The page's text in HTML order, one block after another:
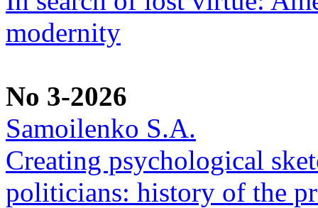
modernity
No 3-2026
Samoilenko S.A.
Creating psychological
politicians: history of the